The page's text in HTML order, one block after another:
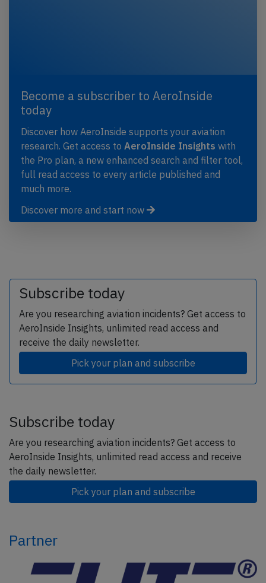
Become a subscriber to AeroInside
today
Discover how AeroInside supports your aviation
research. Get access to AeroInside Insights with
the Pro plan, a new enhanced search and filter tool,
full read access to every article published and
much more.
Discover more and start now
Subscribe today
Are you researching aviation incidents? Get access to
AeroInside Insights, unlimited read access and
receive the daily newsletter.
Pick your plan and subscribe
Subscribe today
Are you researching aviation incidents? Get access to
AeroInside Insights, unlimited read access and receive
the daily newsletter.
Pick your plan and subscribe
Partner